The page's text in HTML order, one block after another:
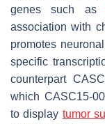
genes such as
association with
promotes
specific
counterpart
which CASC15-
to display tumor